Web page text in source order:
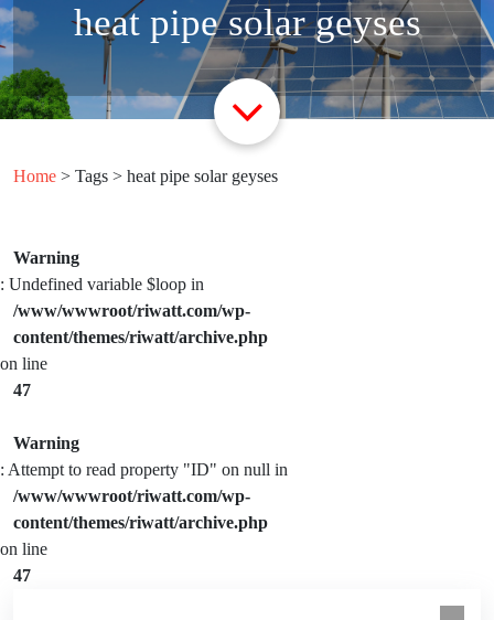
heat pipe solar geyses
Home > Tags > heat pipe solar geyses
Warning
: Undefined variable $loop in
/www/wwwroot/riwatt.com/wp-
content/themes/riwatt/archive.php
on line
47
Warning
: Attempt to read property "ID" on null in
/www/wwwroot/riwatt.com/wp-
content/themes/riwatt/archive.php
on line
47